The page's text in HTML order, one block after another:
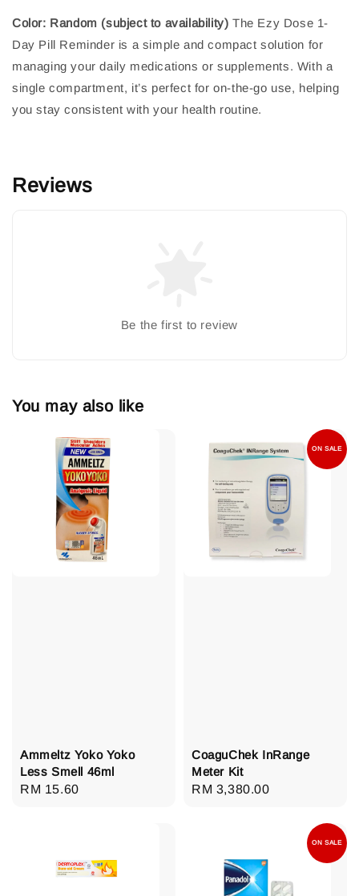
Color: Random (subject to availability) The Ezy Dose 1-
Day Pill Reminder is a simple and compact solution for
managing your daily medications or supplements. With a
single compartment, it’s perfect for on-the-go use, helping
you stay consistent with your health routine.
Reviews
Be the first to review
You may also like
Ammeltz Yoko Yoko
Less Smell 46ml
Regular
RM 15.60
ON SALE
CoaguChek InRange
Meter Kit
Regular
RM 3,380.00
ON SALE